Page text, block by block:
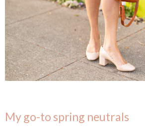
My go-to spring neutrals